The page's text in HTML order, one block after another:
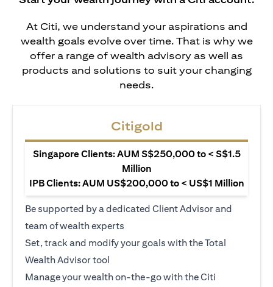
At Citi, we understand your aspirations and
wealth goals evolve over time. That is why we
offer a range of wealth advisory as well as
products and solutions to suit your changing
needs.
Citigold
Singapore Clients: AUM S$250,000 to < S$1.5
Million
IPB Clients: AUM US$200,000 to < US$1 Million
Be supported by a dedicated Client Advisor and
team of wealth experts
Set, track and modify your goals with the Total
Wealth Advisor tool
Manage your wealth on-the-go with the Citi